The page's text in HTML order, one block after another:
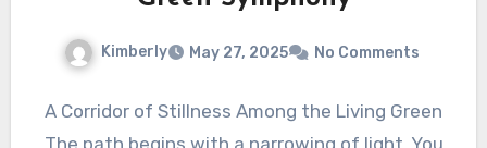
Kimberly May 27, 2025 No Comments
A Corridor of Stillness Among the Living Green